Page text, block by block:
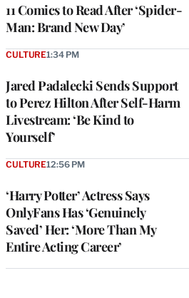
11 Comics to Read After ‘Spider-
Man: Brand New Day’
Jared Padalecki Sends Support
to Perez Hilton After Self-Harm
Livestream: ‘Be Kind to
Yourself’
CULTURE1:34 PM
‘Harry Potter’ Actress Says
OnlyFans Has ‘Genuinely
Saved’ Her: ‘More Than My
Entire Acting Career’
CULTURE12:56 PM